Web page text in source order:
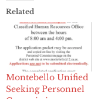
Related
Montebello Unified
Seeking Personnel